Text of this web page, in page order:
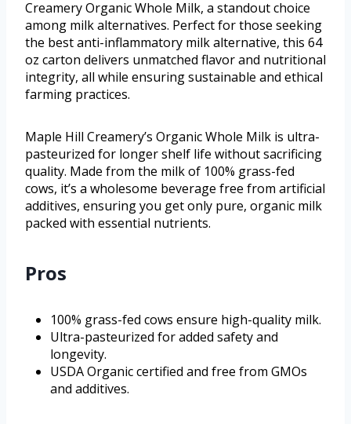
Creamery Organic Whole Milk, a standout choice
among milk alternatives. Perfect for those seeking
the best anti-inflammatory milk alternative, this 64
oz carton delivers unmatched flavor and nutritional
integrity, all while ensuring sustainable and ethical
farming practices.
Maple Hill Creamery’s Organic Whole Milk is ultra-
pasteurized for longer shelf life without sacrificing
quality. Made from the milk of 100% grass-fed
cows, it’s a wholesome beverage free from artificial
additives, ensuring you get only pure, organic milk
packed with essential nutrients.
Pros
100% grass-fed cows ensure high-quality milk.
Ultra-pasteurized for added safety and
longevity.
USDA Organic certified and free from GMOs
and additives.